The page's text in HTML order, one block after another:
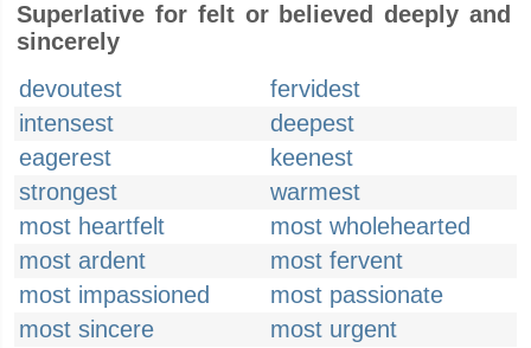
Superlative for felt or believed deeply and
sincerely
devoutest
fervidest
intensest
deepest
eagerest
keenest
strongest
warmest
most heartfelt
most wholehearted
most ardent
most fervent
most impassioned
most passionate
most sincere
most urgent